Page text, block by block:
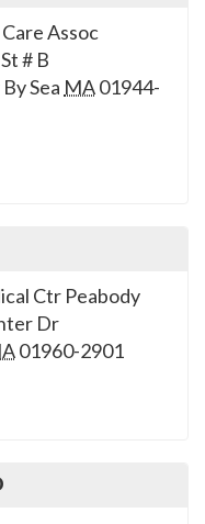
Assoc
# B
Sea MA01944-
Ctr Peabody
Dr
01960-2901